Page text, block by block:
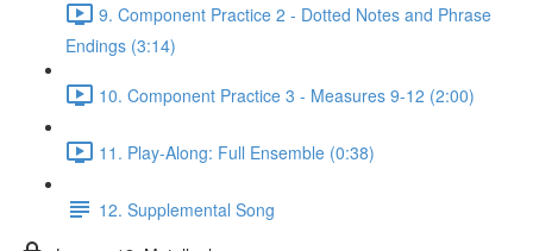
9. Component Practice 2 - Dotted Notes and Phrase
Endings (3:14)
10. Component Practice 3 - Measures 9-12 (2:00)
11. Play-Along: Full Ensemble (0:38)
12. Supplemental Song